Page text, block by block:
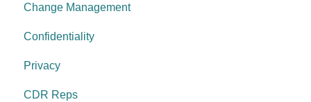
Change Management
Confidentiality
Privacy
CDR Reps